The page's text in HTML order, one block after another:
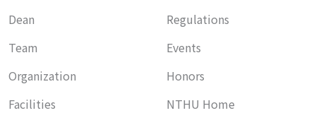
Dean
Team
Organization
Facilities
Regulations
Events
Honors
NTHU Home